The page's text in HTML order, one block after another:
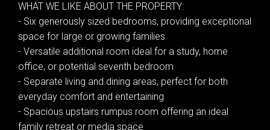
WHAT WE LIKE ABOUT THE PROPERTY:
- Six generously sized bedrooms, providing exceptional
space for large or growing families
- Versatile additional room ideal for a study, home
office, or potential seventh bedroom
- Separate living and dining areas, perfect for both
everyday comfort and entertaining
- Spacious upstairs rumpus room offering an ideal
family retreat or media space